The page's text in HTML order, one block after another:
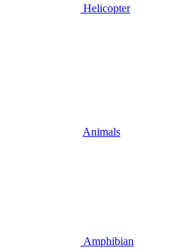
Helicopter
Animals
Amphibian